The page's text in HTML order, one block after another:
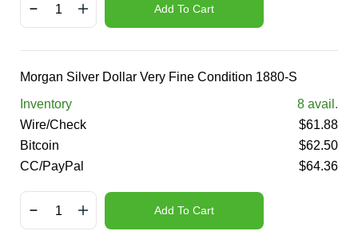
Add To Cart
Morgan Silver Dollar Very Fine Condition 1880-S
Inventory
8 avail.
Wire/Check
$61.88
Bitcoin
$62.50
CC/PayPal
$64.36
Add To Cart